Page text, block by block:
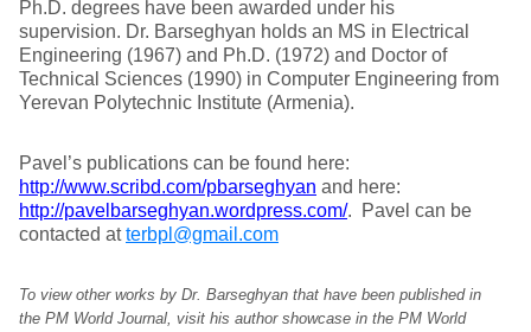
Ph.D. degrees have been awarded under his
supervision. Dr. Barseghyan holds an MS in Electrical
Engineering (1967) and Ph.D. (1972) and Doctor of
Technical Sciences (1990) in Computer Engineering from
Yerevan Polytechnic Institute (Armenia).
Pavel’s publications can be found here:
http://www.scribd.com/pbarseghyan and here:
http://pavelbarseghyan.wordpress.com/. Pavel can be
contacted atterbpl@gmail.com
To view other works by Dr. Barseghyan that have been published in
the PM World Journal, visit his author showcase in the PM World